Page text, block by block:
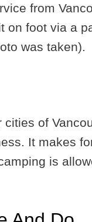
from
on foot via a
was taken).
of
It makes
is